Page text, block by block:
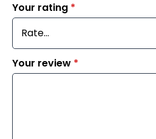
Your rating *
Your review *